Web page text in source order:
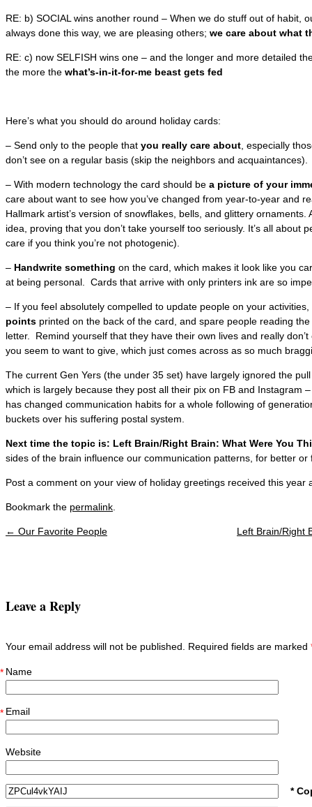
RE: b) SOCIAL wins another round – When we do stuff out of habit,
always done this way, we are pleasing others; we care about what
RE: c) now SELFISH wins one – and the longer and more detailed
the more the what’s-in-it-for-me beast gets fed
Here’s what you should do around holiday cards:
– Send only to the people that you really care about , especially
don’t see on a regular basis (skip the neighbors and acquaintances).
– With modern technology the card should be a picture of your
care about want to see how you’ve changed from year-to-year and
Hallmark artist’s version of snowflakes, bells, and glittery ornaments.
idea, proving that you don’t take yourself too seriously. It’s all about
care if you think you’re not photogenic).
– Handwrite something on the card, which makes it look like you
at being personal. Cards that arrive with only printers ink are so
– If you feel absolutely compelled to update people on your
points printed on the back of the card, and spare people reading
letter. Remind yourself that they have their own lives and really
you seem to want to give, which just comes across as so much
The current Gen Yers (the under 35 set) have largely ignored the
which is largely because they post all their pix on FB and Instagram
has changed communication habits for a whole following of
buckets over his suffering postal system.
Next time the topic is: Left Brain/Right Brain: What Were You
sides of the brain influence our communication patterns, for better or
Post a comment on your view of holiday greetings received this year
Bookmark the permalink
← Our Favorite People Left Brain/Right
Leave a Reply
Your email address will not be published. Required fields are marked
Name
*
Email
*
Website
*